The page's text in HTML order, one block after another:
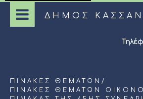
ΔΗΜΟΣ
ΠΊΝΑΚΕΣ ΘΕΜΆΤΩΝ /
ΠΊΝΑΚΕΣ ΘΕΜΆΤΩΝ